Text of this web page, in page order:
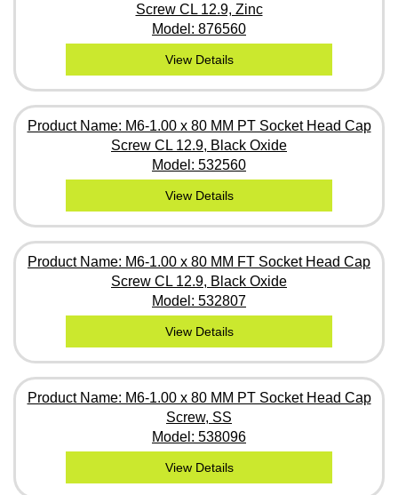
Screw CL 12.9, Zinc
Model: 876560
View Details
Product Name: M6-1.00 x 80 MM PT Socket Head Cap
Screw CL 12.9, Black Oxide
Model: 532560
View Details
Product Name: M6-1.00 x 80 MM FT Socket Head Cap
Screw CL 12.9, Black Oxide
Model: 532807
View Details
Product Name: M6-1.00 x 80 MM PT Socket Head Cap
Screw, SS
Model: 538096
View Details